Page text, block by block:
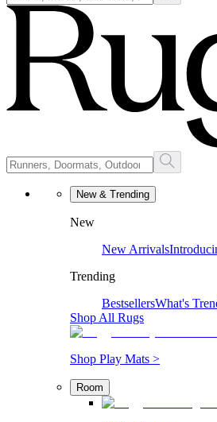
New & Trending
New
New Arrivals
Trending
BestsellersWhat's
Shop All Rugs
Shop Play Mats >
Room